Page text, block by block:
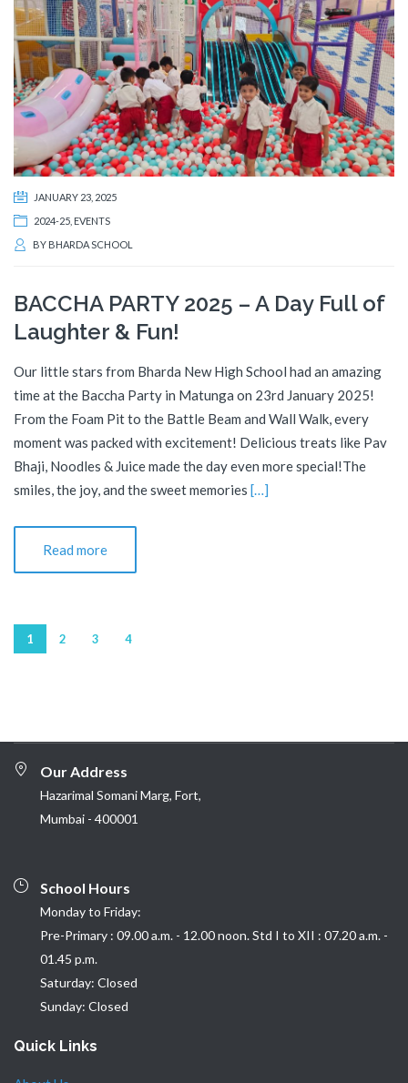
JANUARY 23, 2025
2024-25 EVENTS
BY BHARDA SCHOOL
BACCHA PARTY 2025 – A Day Full of
Laughter & Fun!
Our little stars from Bharda New High School had an amazing
time at the Baccha Party in Matunga on 23rd January 2025!
From the Foam Pit to the Battle Beam and Wall Walk, every
moment was packed with excitement! Delicious treats like Pav
Bhaji, Noodles & Juice made the day even more special!The
smiles, the joy, and the sweet memories […]
Read more
1 2 3 4
Our Address
Hazarimal Somani Marg, Fort,
Mumbai - 400001
School Hours
Monday to Friday:
Pre-Primary : 09.00 a.m. - 12.00 noon. Std I to XII : 07.20 a.m. -
01.45 p.m.
Saturday: Closed
Sunday: Closed
Quick Links